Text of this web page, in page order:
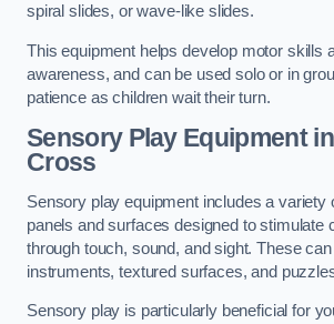
spiral slides, or wave-like slides.
This equipment helps develop motor skills
awareness, and can be used solo or in
patience as children wait their turn.
Sensory Play Equipment
Cross
Sensory play equipment includes a variety
panels and surfaces designed to stimulate
through touch, sound, and sight. These
instruments, textured surfaces, and
Sensory play is particularly beneficial for